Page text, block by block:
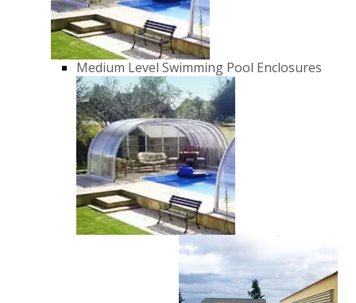
Medium Level Swimming Pool Enclosures